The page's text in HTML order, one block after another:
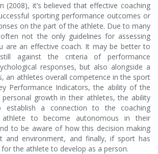
(2008), it’s believed that effective coaching
sporting performance outcomes or
on the part of the athlete. Due to many
not the only guidelines for assessing
are an effective coach. It may be better to
against the criteria of performance
responses, but also alongside a
an athletes overall competence in the sport
Performance Indicators, the ability of the
growth in their athletes, the ability
a connection to the coaching
to become autonomous in their
to be aware of how this decision making
and environment, and finally, if sport has
the athlete to develop as a person.